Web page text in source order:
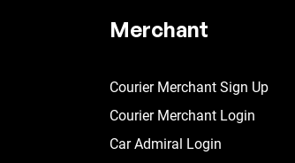
Merchant
Courier Merchant Sign Up
Courier Merchant Login
Car Admiral Login